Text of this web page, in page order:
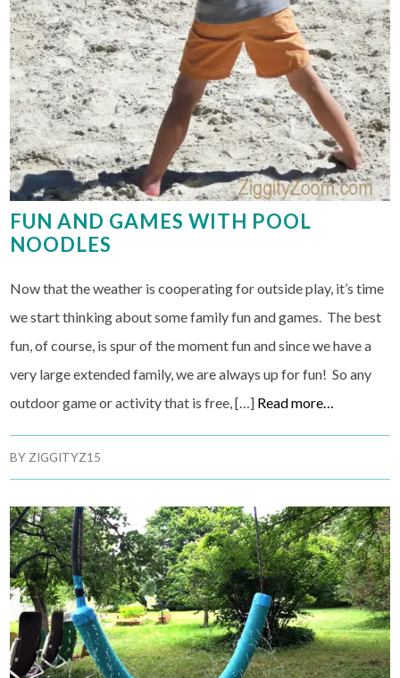
FUN AND GAMES WITH POOL
NOODLES
Now that the weather is cooperating for outside play, it’s time
we start thinking about some family fun and games. The best
fun, of course, is spur of the moment fun and since we have a
very large extended family, we are always up for fun! So any
outdoor game or activity that is free, […] Read more…
BY ZIGGITYZ15